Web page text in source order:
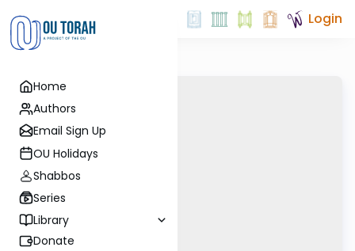
Home
Authors
Email Sign Up
OU Holidays
Shabbos
Series
Library
Donate
Login